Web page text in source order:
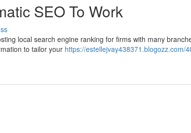
SEO To Work
local search engine ranking for firms with many
to tailor your https://estellejvay438371.blogozz.com/